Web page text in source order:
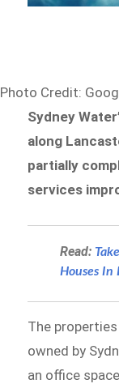
Photo Credit:
Sydney
along
partially
services
Read:
Houses In
The
owned by
an office